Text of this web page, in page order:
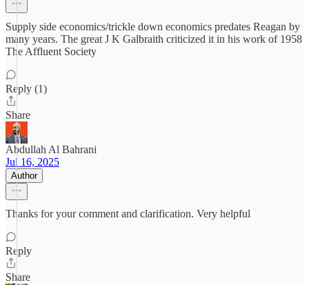
Supply side economics/trickle down economics predates Reagan by
many years. The great J K Galbraith criticized it in his work of 1958
The Affluent Society
Reply (1)
Share
Abdullah Al Bahrani
Jul 16, 2025
Author
Thanks for your comment and clarification. Very helpful
Reply
Share